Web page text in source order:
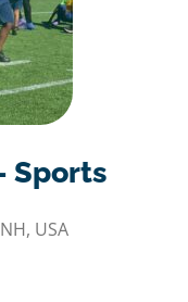
Sports
USA